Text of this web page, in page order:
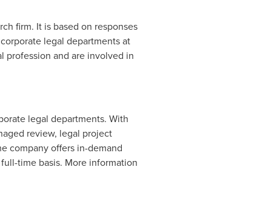
firm. It is based on responses
legal departments at
profession and are involved in
legal departments. With
review, legal project
company offers in-demand
time basis. More information